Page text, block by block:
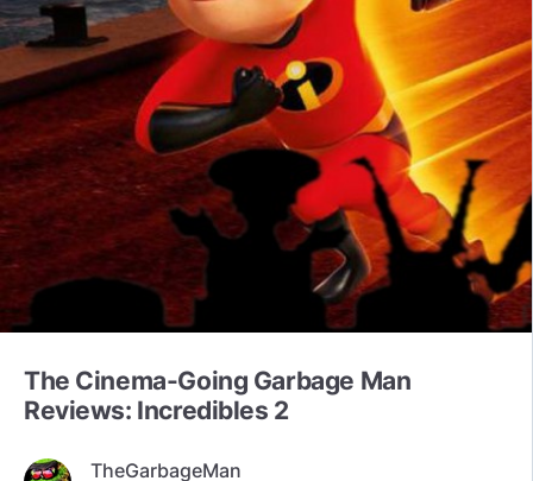
The Cinema-Going Garbage Man
Reviews: Incredibles 2
TheGarbageMan